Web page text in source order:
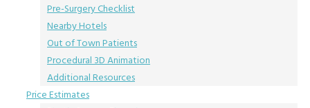
Pre-Surgery Checklist
Nearby Hotels
Out of Town Patients
Procedural 3D Animation
Additional Resources
Price Estimates